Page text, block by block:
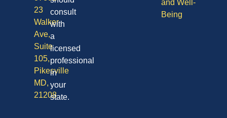
and Well-
Being
23
Walker
Ave,
Suite
105,
Pikesville
MD,
21208
consult
with
a
licensed
professional
in
your
state.